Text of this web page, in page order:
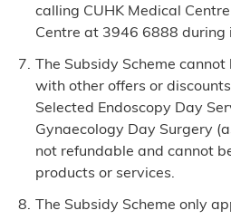
calling CUHK Medical
Centre at 3946 6888 during
The Subsidy Scheme
with other offers or
Selected Endoscopy Day
Gynaecology Day Surgery
not refundable and cannot
products or services.
The Subsidy Scheme only